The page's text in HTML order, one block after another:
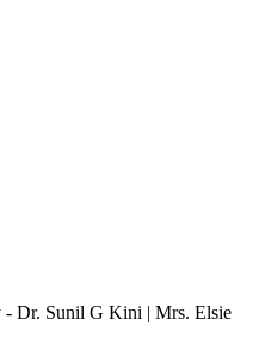
- Dr. Sunil G Kini | Mrs. Elsie